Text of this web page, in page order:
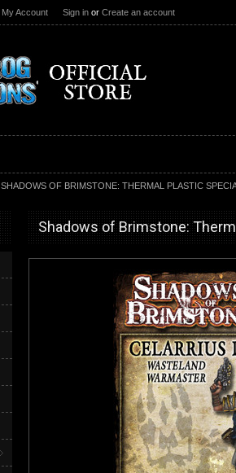
My Account Sign in or Create an account
SHADOWS OF BRIMSTONE: THERMAL PLASTIC
Shadows of Brimstone: